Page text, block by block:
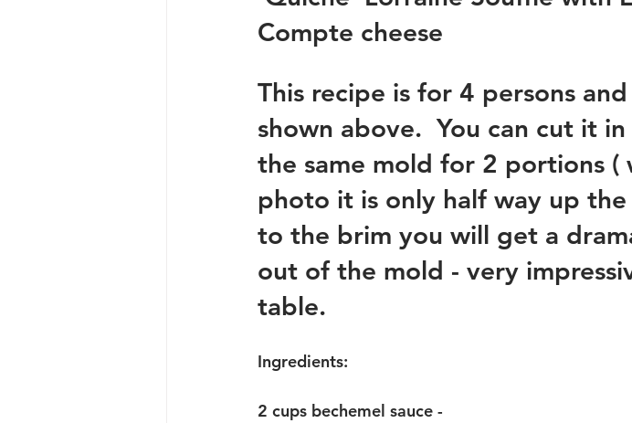
Compte cheese
This recipe is for 4 persons
shown above.  You can cut it
the same mold for 2 portions (
photo it is only half way up
to the brim you will get a
out of the mold - very
table.
Ingredients:
2 cups bechemel sauce -